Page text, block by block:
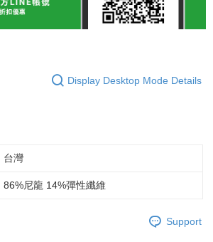
Display Desktop Mode Details
台灣
86%尼龍 14%彈性纖維
Support